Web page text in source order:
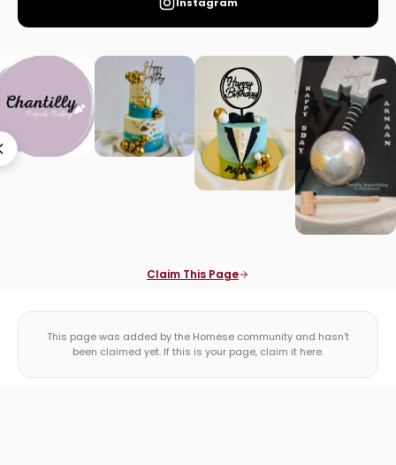
Claim This Page
This page was added by the Homese community and hasn't
been claimed yet. If this is your page, claim it here.